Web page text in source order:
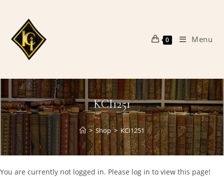
content
0 Menu
KCI1251
> Shop > KCI1251
You are currently not logged in. Please log in to view this page!